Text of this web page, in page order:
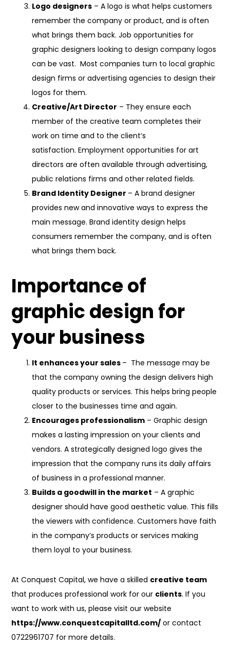
Logo designers – A logo is what helps customers
remember the company or product, and is often
what brings them back. Job opportunities for
graphic designers looking to design company logos
can be vast. Most companies turn to local graphic
design firms or advertising agencies to design their
logos for them.
Creative/Art Director – They ensure each
member of the creative team completes their
work on time and to the client’s
satisfaction. Employment opportunities for art
directors are often available through advertising,
public relations firms and other related fields.
Brand Identity Designer – A brand designer
provides new and innovative ways to express the
main message. Brand identity design helps
consumers remember the company, and is often
what brings them back.
Importance of
graphic design for
your business
It enhances your sales – The message may be
that the company owning the design delivers high
quality products or services. This helps bring people
closer to the businesses time and again.
Encourages professionalism – Graphic design
makes a lasting impression on your clients and
vendors. A strategically designed logo gives the
impression that the company runs its daily affairs
of business in a professional manner.
Builds a goodwill in the market – A graphic
designer should have good aesthetic value. This fills
the viewers with confidence. Customers have faith
in the company’s products or services making
them loyal to your business.
At Conquest Capital, we have a skilled creative team
that produces professional work for our clients. If you
want to work with us, please visit our website
https://www.conquestcapitalltd.com/ or contact
0722961707 for more details.